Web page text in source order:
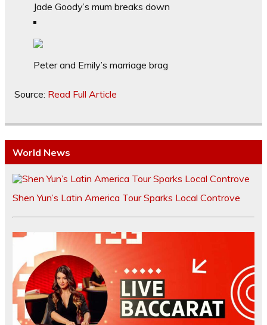
Jade Goody’s mum breaks down
Peter and Emily’s marriage brag
Source: Read Full Article
World News
Shen Yun’s Latin America Tour Sparks Local Controve